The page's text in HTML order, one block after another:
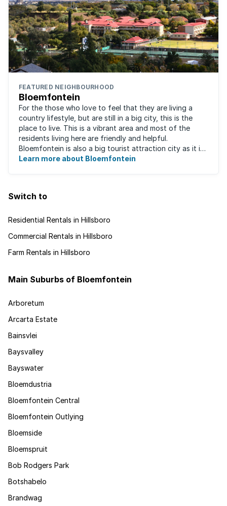
FEATURED NEIGHBOURHOOD
Bloemfontein
For the those who love to feel that they are living a
country lifestyle, but are still in a big city, this is the
place to live. This is a vibrant area and most of the
residents living here are friendly and helpful.
Bloemfontein is also a big tourist attraction city as it is
so rich with South ...
Learn more about Bloemfontein
Switch to
Residential Rentals in Hillsboro
Commercial Rentals in Hillsboro
Farm Rentals in Hillsboro
Main Suburbs of Bloemfontein
Arboretum
Arcarta Estate
Bainsvlei
Baysvalley
Bayswater
Bloemdustria
Bloemfontein Central
Bloemfontein Outlying
Bloemside
Bloemspruit
Bob Rodgers Park
Botshabelo
Brandwag